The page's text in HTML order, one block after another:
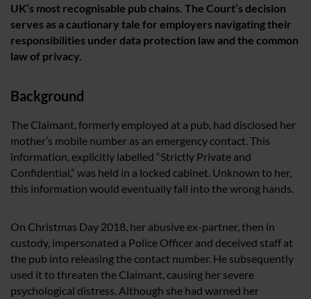
UK’s most recognisable pub chains. The Court’s decision
serves as a cautionary tale for employers navigating their
responsibilities under data protection law and the common
law of privacy.
Background
The Claimant, formerly employed at a pub, had disclosed her
mother’s mobile number as an emergency contact. This
information, explicitly labelled “Strictly Private and
Confidential,” was held in a locked cabinet. Unknown to her,
this information would eventually fall into the wrong hands.
On Christmas Day 2018, her abusive ex-partner, then in
custody, impersonated a Police Officer and deceived staff at
the pub into releasing the contact number. He subsequently
used it to threaten the Claimant, causing her severe
psychological distress. Although she had warned her